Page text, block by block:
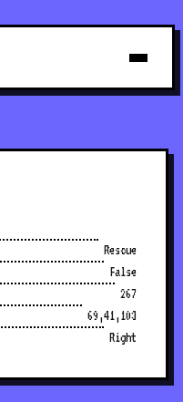
Rescue
False
267
69,41,103
Right